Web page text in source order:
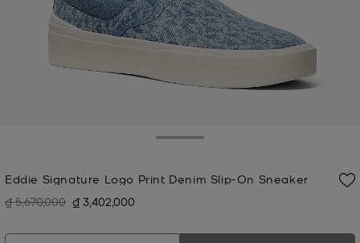
Eddie Signature Logo Print Denim Slip-On Sneaker
Was
₫ 5,670,000 Now
₫ 3,402,000